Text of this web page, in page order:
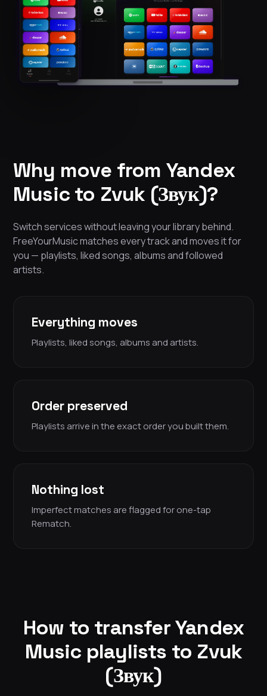
Why move from Yandex
Music to Zvuk (Звук)?
Switch services without leaving your library behind.
FreeYourMusic matches every track and moves it for
you — playlists, liked songs, albums and followed
artists.
Everything moves
Playlists, liked songs, albums and artists.
Order preserved
Playlists arrive in the exact order you built them.
Nothing lost
Imperfect matches are flagged for one-tap
Rematch.
How to transfer Yandex
Music playlists to Zvuk
(Звук)